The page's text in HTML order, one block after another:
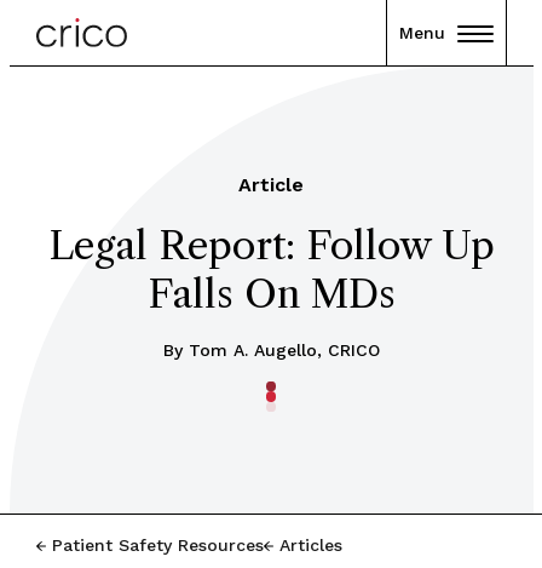
Menu
Article
Legal Report: Follow Up
Falls On MDs
By Tom A. Augello, CRICO
Patient Safety Resources Articles